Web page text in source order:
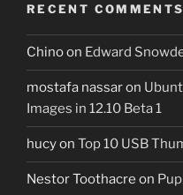
RECENT COMMENTS
Chinoon Edward
mostafa nassaron
Images in 12.10 Beta 1
hucyon Top 10 USB
Nestor Toothacre on